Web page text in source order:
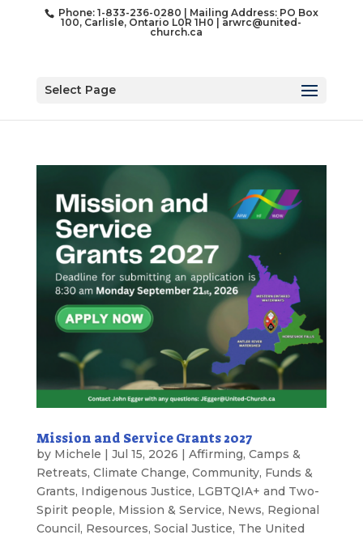
Phone: 1-833-236-0280 | Mailing Address: PO Box
100, Carlisle, Ontario L0R 1H0 |arwrc@united-
church.ca
Select Page
Mission and Service Grants 2027
by Michele | Jul 15, 2026 | Affirming, Camps &
Retreats, Climate Change, Community, Funds &
Grants, Indigenous Justice, LGBTQIA+ and Two-
Spirit people, Mission & Service, News, Regional
Council, Resources, Social Justice, The United